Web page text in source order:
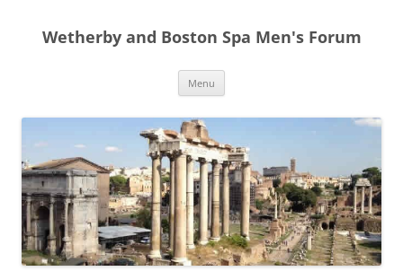
content
Wetherby and Boston Spa Men's Forum
Menu